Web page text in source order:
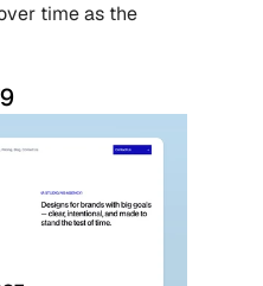
time as the